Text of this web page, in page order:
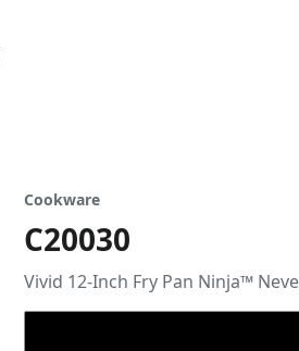
Cookware
C20030
Vivid 12-Inch Fry Pan Ninja™